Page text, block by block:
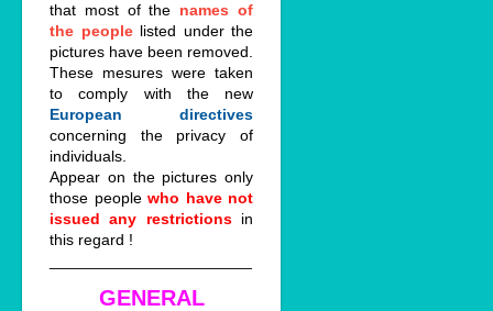
that most of the names of
the peoplelisted under the
pictures have been removed.
These mesures were taken
to comply with the new
European directives
concerning the privacy of
individuals.
Appear on the pictures only
those people who have not
issued any restrictionsin
this regard !
GENERAL